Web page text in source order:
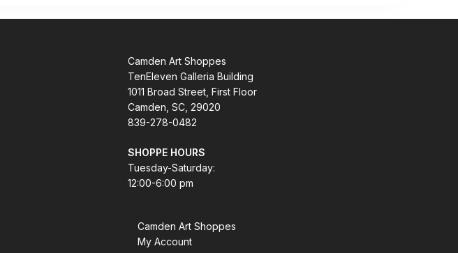
Camden Art Shoppes
TenEleven Galleria Building
1011 Broad Street, First Floor
Camden, SC, 29020
839-278-0482
SHOPPE HOURS
Tuesday-Saturday:
12:00-6:00 pm
Camden Art Shoppes
My Account